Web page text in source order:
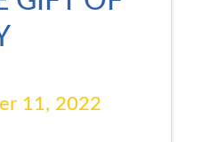
11, 2022